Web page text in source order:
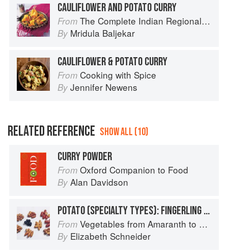
CAULIFLOWER AND POTATO CURRY
From The Complete Indian Regional Cookbook: 300 Classic Recipes from the Great Regions of India
By Mridula Baljekar
CAULIFLOWER & POTATO CURRY
From Cooking with Spice
By Jennifer Newens
RELATED REFERENCE SHOW ALL (10)
CURRY POWDER
From Oxford Companion to Food
By Alan Davidson
POTATO (SPECIALTY TYPES): FINGERLING POTATOES
From Vegetables from Amaranth to Zucchini
By Elizabeth Schneider